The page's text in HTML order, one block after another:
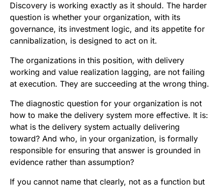
Discovery is working exactly as it should. The harder
question is whether your organization, with its
governance, its investment logic, and its appetite for
cannibalization, is designed to act on it.
The organizations in this position, with delivery
working and value realization lagging, are not failing
at execution. They are succeeding at the wrong thing.
The diagnostic question for your organization is not
how to make the delivery system more effective. It is:
what is the delivery system actually delivering
toward? And who, in your organization, is formally
responsible for ensuring that answer is grounded in
evidence rather than assumption?
If you cannot name that clearly, not as a function but